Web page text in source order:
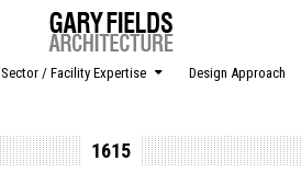
Sector / Facility Expertise Design Approach
1615